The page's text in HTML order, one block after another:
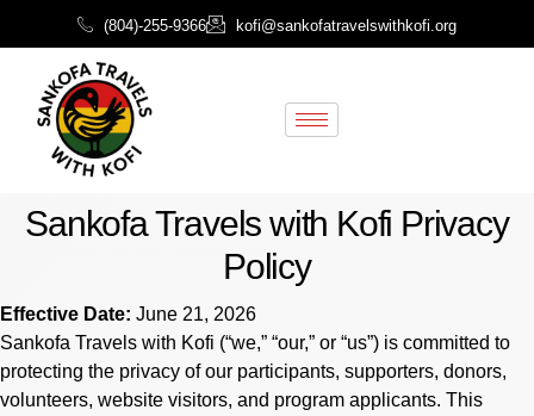
(804)-255-9366 kofi@sankofatravelswithkofi.org
Sankofa Travels with Kofi Privacy
Policy
Effective Date: June 21, 2026
Sankofa Travels with Kofi (“we,” “our,” or “us”) is committed to
protecting the privacy of our participants, supporters, donors,
volunteers, website visitors, and program applicants. This